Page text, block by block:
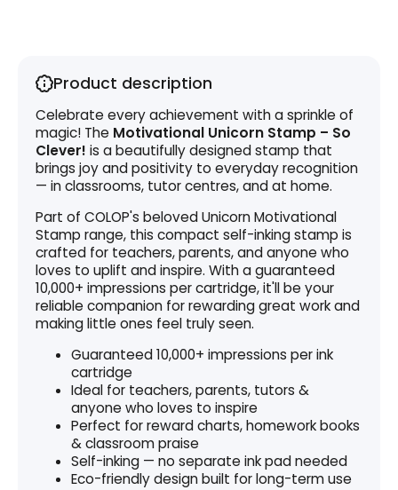
Product description
Celebrate every achievement with a sprinkle of
magic! The Motivational Unicorn Stamp – So
Clever! is a beautifully designed stamp that
brings joy and positivity to everyday recognition
— in classrooms, tutor centres, and at home.
Part of COLOP's beloved Unicorn Motivational
Stamp range, this compact self-inking stamp is
crafted for teachers, parents, and anyone who
loves to uplift and inspire. With a guaranteed
10,000+ impressions per cartridge, it'll be your
reliable companion for rewarding great work and
making little ones feel truly seen.
Guaranteed 10,000+ impressions per ink
cartridge
Ideal for teachers, parents, tutors &
anyone who loves to inspire
Perfect for reward charts, homework books
& classroom praise
Self-inking — no separate ink pad needed
Eco-friendly design built for long-term use